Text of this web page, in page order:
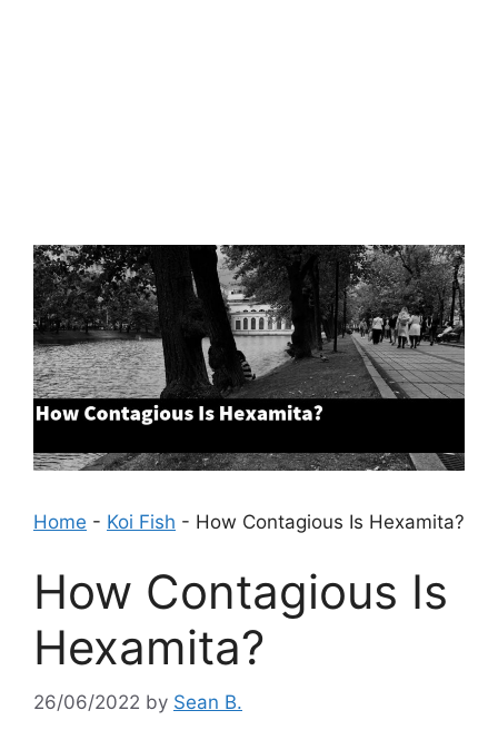
Home - Koi Fish - How Contagious Is Hexamita?
How Contagious Is
Hexamita?
26/06/2022 by Sean B.